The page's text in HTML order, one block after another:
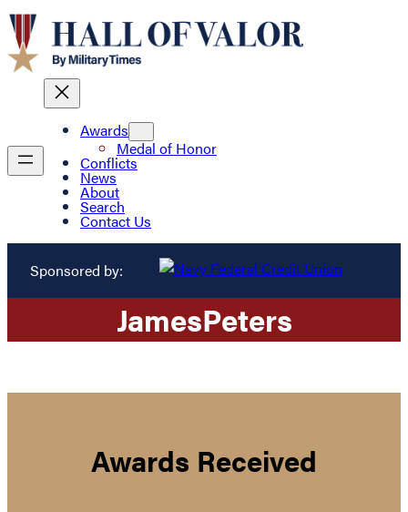
Awards
Medal of Honor
Conflicts
News
About
Search
Contact Us
Sponsored by:
JamesPeters
Awards Received